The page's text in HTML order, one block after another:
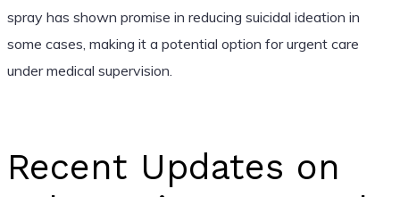
spray has shown promise in reducing suicidal ideation in
some cases, making it a potential option for urgent care
under medical supervision.
Recent Updates on